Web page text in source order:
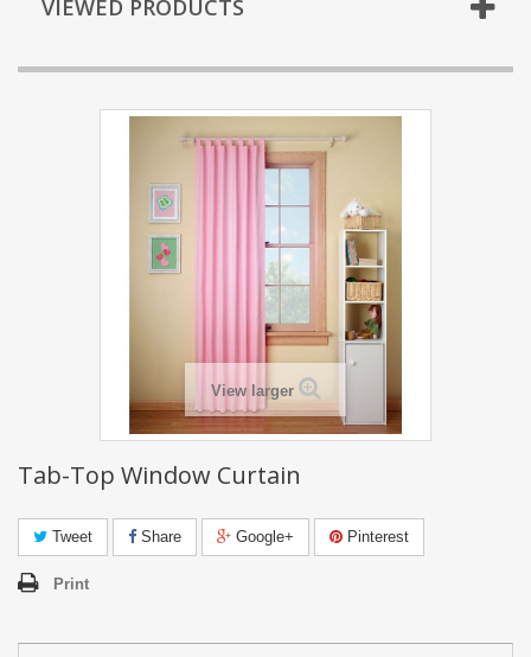
VIEWED PRODUCTS
View larger
Tab-Top Window Curtain
Tweet Share Google+ Pinterest
Print